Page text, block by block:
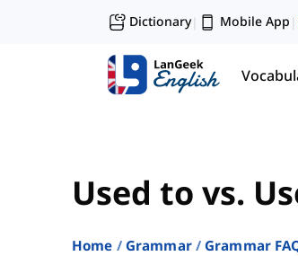
Dictionary| Mobile App |
Used to vs.
Home Grammar Grammar